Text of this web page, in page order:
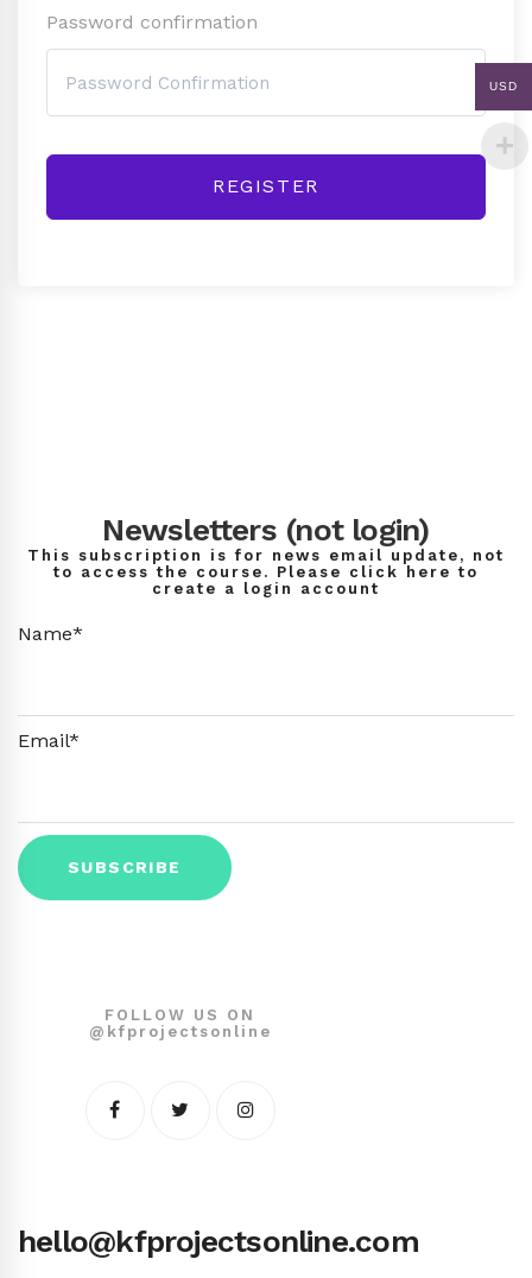
Password confirmation
REGISTER
Newsletters (not login)
This subscription is for news email update, not
to access the course. Please click here to
create a login account
Name*
Email*
FOLLOW US ON
@kfprojectsonline
hello@kfprojectsonline.com
USD